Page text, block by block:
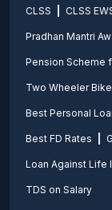
CLSS CLSS
Pradhan Mantri
Pension Scheme
Two Wheeler
Best Personal
Best FD Rates
Loan Against Life
TDS on Salary